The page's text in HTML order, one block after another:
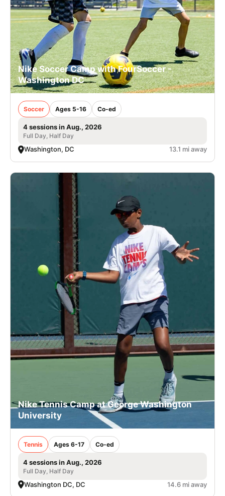
Nike Soccer Camp with FourSoccer -
Washington DC
Soccer Ages 5-16 Co-ed
4 sessions in Aug., 2026
Full Day, Half Day
Washington, DC 13.1 mi away
Nike Tennis Camp at George Washington
University
Tennis Ages 6-17 Co-ed
4 sessions in Aug., 2026
Full Day, Half Day
Washington DC, DC 14.6 mi away